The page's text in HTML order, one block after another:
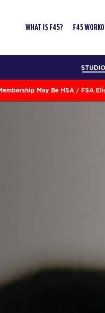
WHAT IS F45? F45
May Be HSA / FSA